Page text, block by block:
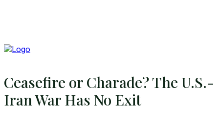
Ceasefire or Charade? The U.S.-
Iran War Has No Exit